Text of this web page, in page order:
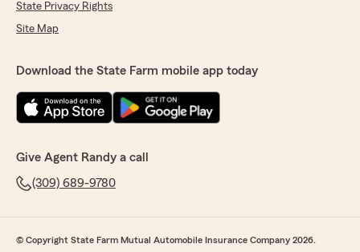
State Privacy Rights
Site Map
Download the State Farm mobile app today
Give Agent Randy a call
(309) 689-9780
© Copyright State Farm Mutual Automobile Insurance Company 2026.